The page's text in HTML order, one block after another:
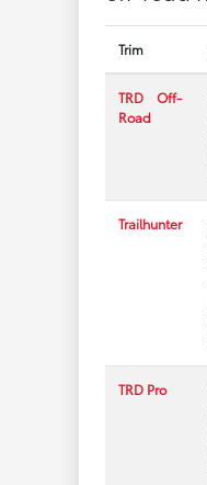
Trim
TRD Off-
Road
Trailhunter
TRD Pro